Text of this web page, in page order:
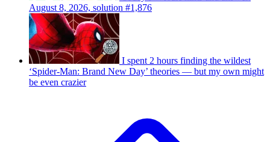
August 8, 2026, solution #1,876
I spent 2 hours finding the wildest
‘Spider-Man: Brand New Day’ theories — but my own might
be even crazier